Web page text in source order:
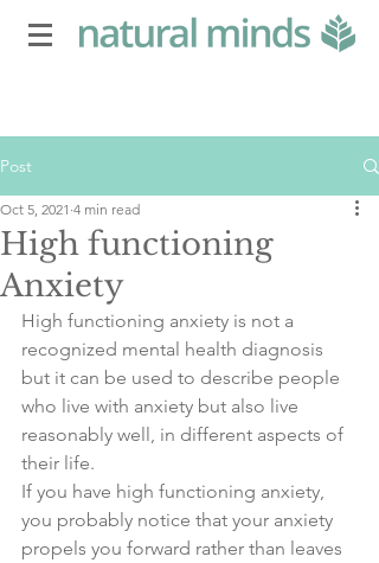
Post
High functioning
Anxiety
Oct 5, 2021 4 min read
High functioning anxiety is not a
recognized mental health diagnosis
but it can be used to describe people
who live with anxiety but also live
reasonably well, in different aspects of
their life.
If you have high functioning anxiety,
you probably notice that your anxiety
propels you forward rather than leaves